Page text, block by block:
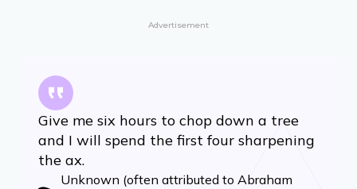
Advertisement
Give me six hours to chop down a tree
and I will spend the first four sharpening
the ax.
Unknown (often attributed to Abraham